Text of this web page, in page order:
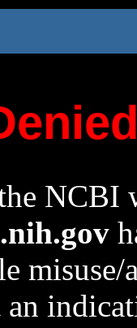
NCBI